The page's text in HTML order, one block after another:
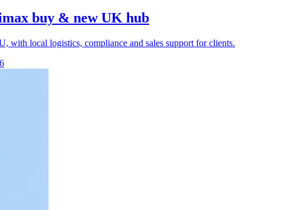
buy & new UK hub
with local logistics, compliance and sales support for clients.